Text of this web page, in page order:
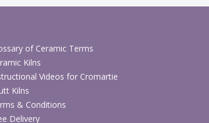
Glazes & Paints
of Ceramic Terms
Kilns
Videos for Cromartie
Kilns
& Conditions
Delivery